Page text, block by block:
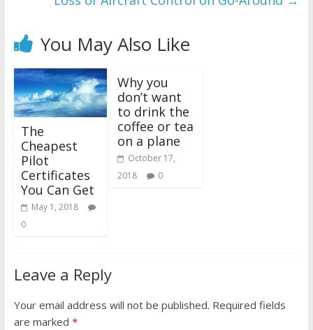
You May Also Like
The
Cheapest
Pilot
Certificates
You Can Get
May 1, 2018
0
Why you
don’t want
to drink the
coffee or tea
on a plane
October 17,
2018
0
Leave a Reply
Your email address will not be published. Required fields
are marked *